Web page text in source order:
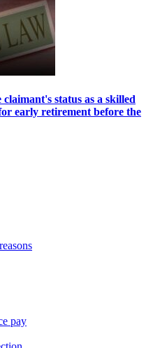
claimant's status as a skilled
early retirement before the
pay